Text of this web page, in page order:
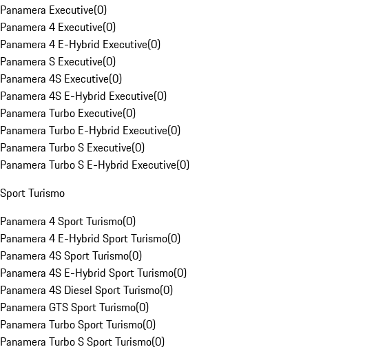
Panamera Executive(0)
Panamera 4 Executive(0)
Panamera 4 E-Hybrid Executive(0)
Panamera S Executive(0)
Panamera 4S Executive(0)
Panamera 4S E-Hybrid Executive(0)
Panamera Turbo Executive(0)
Panamera Turbo E-Hybrid Executive(0)
Panamera Turbo S Executive(0)
Panamera Turbo S E-Hybrid Executive(0)
Sport Turismo
Panamera 4 Sport Turismo(0)
Panamera 4 E-Hybrid Sport Turismo(0)
Panamera 4S Sport Turismo(0)
Panamera 4S E-Hybrid Sport Turismo(0)
Panamera 4S Diesel Sport Turismo(0)
Panamera GTS Sport Turismo(0)
Panamera Turbo Sport Turismo(0)
Panamera Turbo S Sport Turismo(0)